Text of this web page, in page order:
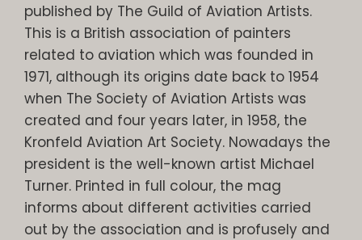
published by The Guild of Aviation Artists.
This is a British association of painters
related to aviation which was founded in
1971, although its origins date back to 1954
when The Society of Aviation Artists was
created and four years later, in 1958, the
Kronfeld Aviation Art Society. Nowadays the
president is the well-known artist Michael
Turner. Printed in full colour, the mag
informs about different activities carried
out by the association and is profusely and